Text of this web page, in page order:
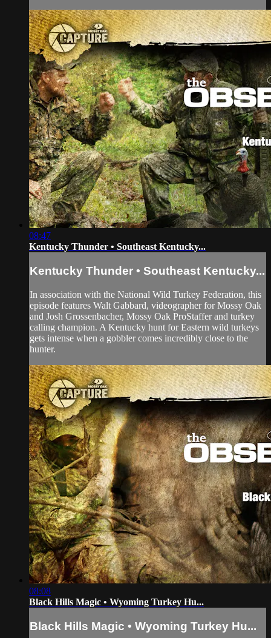
08:47
Kentucky Thunder • Southeast Kentucky...
Kentucky Thunder • Southeast Kentucky...
In association with the National Wild Turkey Federation, this
episode features Walt Gabbard, videographer for Mossy Oak
and Josh Grossenbacher, Mossy Oak ProStaffer and turkey
calling champion. A Kentucky hunt for Eastern wild turkeys
gets intense when a gobbler comes incredibly close to the
hunter.
08:08
Black Hills Magic • Wyoming Turkey Hu...
Black Hills Magic • Wyoming Turkey Hu...